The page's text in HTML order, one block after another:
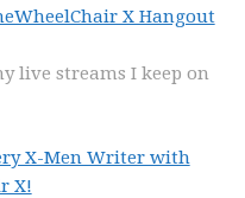
X Hangout
live streams I keep on
X-Men Writer with
X!